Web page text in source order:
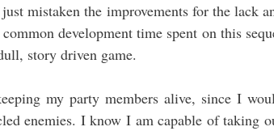
mistaken the improvements for the lack
development time spent on this
story driven game.
my party members alive, since I
enemies. I know I am capable of taking